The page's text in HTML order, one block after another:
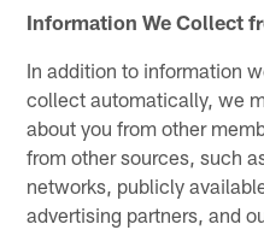
Information We Collect
In addition to information
collect automatically, we
about you from other
from other sources, such
networks, publicly
advertising partners, and